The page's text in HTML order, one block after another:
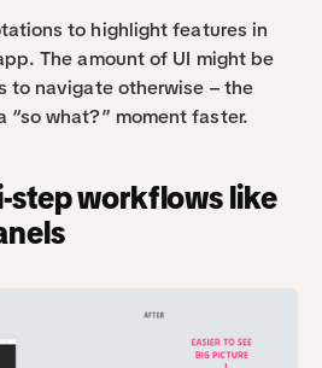
to highlight features in
The amount of UI might be
to navigate otherwise – the
“so what?” moment faster.
step workflows like